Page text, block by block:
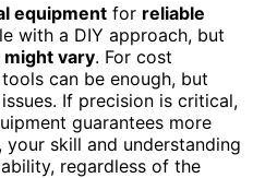
equipment for reliable
with a DIY approach, but
might vary. For cost
can be enough, but
If precision is critical,
guarantees more
skill and understanding
regardless of the